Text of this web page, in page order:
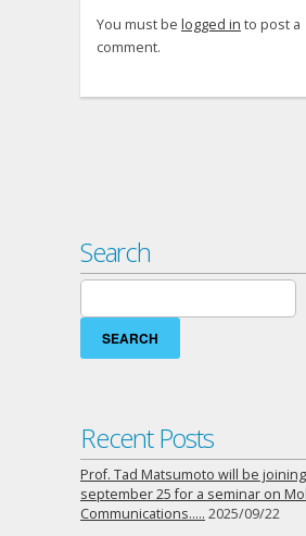
You must be logged in to post a
comment.
Search
Search
for:
Recent Posts
Prof. Tad Matsumoto will be
september 25 for a seminar on
Communications….. 2025/09/22